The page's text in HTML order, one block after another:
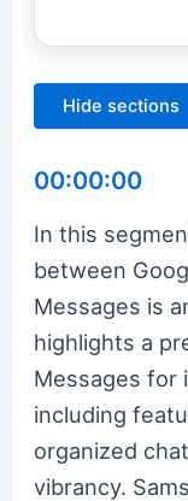
Hide sections
00:00:00
In this
between
Messages is
highlights a
Messages for
including
organized
vibrancy.